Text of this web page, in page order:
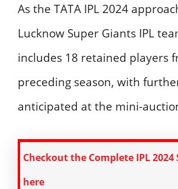
As the TATA IPL 2024
Lucknow Super Giants IPL
includes 18 retained players
preceding season, with
anticipated at the mini-
Checkout the Complete IPL 2024
here